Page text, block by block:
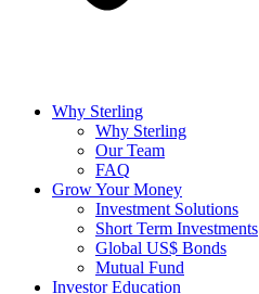
Why Sterling
Why Sterling
Our Team
FAQ
Grow Your Money
Investment Solutions
Short Term Investments
Global US$ Bonds
Mutual Fund
Investor Education